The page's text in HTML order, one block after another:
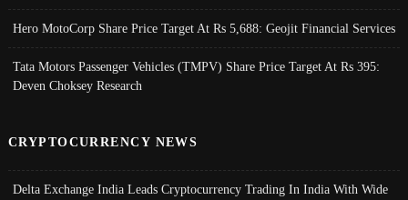
Hero MotoCorp Share Price Target At Rs 5,688: Geojit Financial Services
Tata Motors Passenger Vehicles (TMPV) Share Price Target At Rs 395:
Deven Choksey Research
CRYPTOCURRENCY NEWS
Delta Exchange India Leads Cryptocurrency Trading In India With Wide